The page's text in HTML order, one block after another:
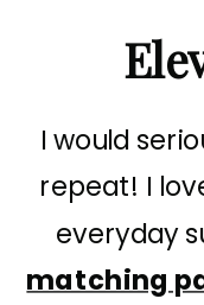
I would
repeat! I
everyday
matching